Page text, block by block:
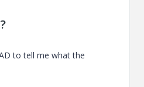
to tell me what the